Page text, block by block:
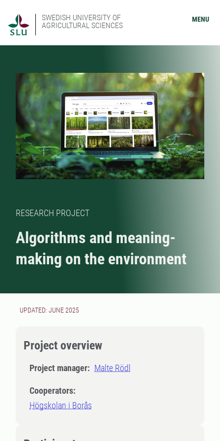
SWEDISH UNIVERSITY OF
AGRICULTURAL SCIENCES
MENU
RESEARCH PROJECT
Algorithms and meaning-
making on the environment
UPDATED: JUNE 2025
Project overview
Project manager: Malte Rödl
Cooperators:
Högskolan i Borås